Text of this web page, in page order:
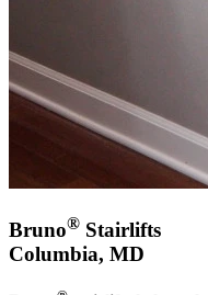
Bruno® Stairlifts
Columbia, MD